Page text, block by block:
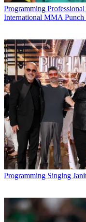
Programming
International MMA
Programming Singing